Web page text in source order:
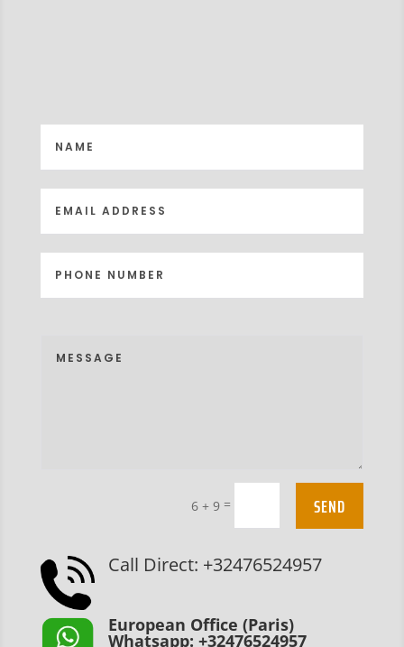
6 + 9 = SEND
Call Direct: +32476524957
European Office (Paris)
Whatsapp: +32476524957